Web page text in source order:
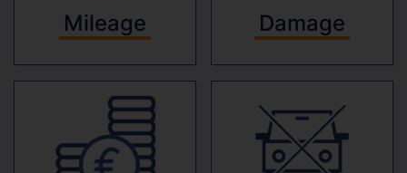
Mileage Damage